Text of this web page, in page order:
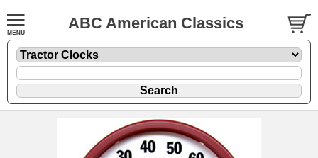
ABC American Classics